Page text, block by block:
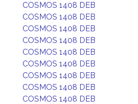
COSMOS 1408 DEB
COSMOS 1408 DEB
COSMOS 1408 DEB
COSMOS 1408 DEB
COSMOS 1408 DEB
COSMOS 1408 DEB
COSMOS 1408 DEB
COSMOS 1408 DEB
COSMOS 1408 DEB